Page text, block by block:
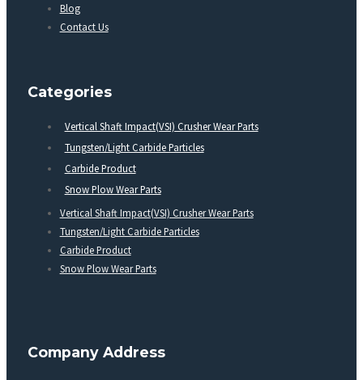
Blog
Contact Us
Categories
Vertical Shaft Impact(VSI) Crusher Wear Parts
Tungsten/Light Carbide Particles
Carbide Product
Snow Plow Wear Parts
Vertical Shaft Impact(VSI) Crusher Wear Parts
Tungsten/Light Carbide Particles
Carbide Product
Snow Plow Wear Parts
Company Address